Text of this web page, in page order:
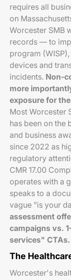
requires all
on
Worcester SMB
records — to
program
devices and
incidents. Non-
more
exposure for
Most Worcester
has been on the
and business
since 2022 as
regulatory
CMR 17.00
operates with a
speaks to a
vague "is your
assessment
campaigns vs.
services" CTAs.
The
Worcester's